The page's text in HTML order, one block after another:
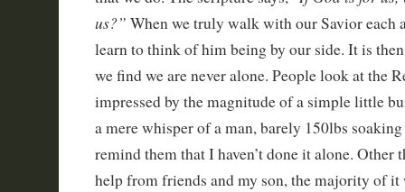
us?” When we truly walk with our Savior each
learn to think of him being by our side. It is
we find we are never alone. People look at the
impressed by the magnitude of a simple little
a mere whisper of a man, barely 150lbs
remind them that I haven’t done it alone. Other
help from friends and my son, the majority of it